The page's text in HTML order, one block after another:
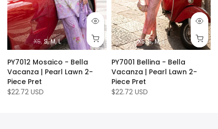
XS S M L
PY7012 Mosaico - Bella
Vacanza | Pearl Lawn 2-
Piece Pret
$22.72 USD
XS S M L
PY7001 Bellina - Bella
Vacanza | Pearl Lawn 2-
Piece Pret
$22.72 USD